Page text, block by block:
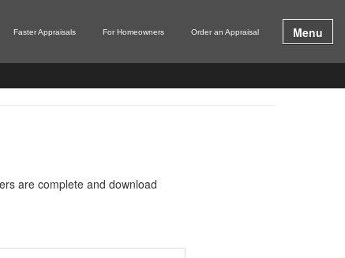
Faster Appraisals For Homeowners Order an Appraisal Menu